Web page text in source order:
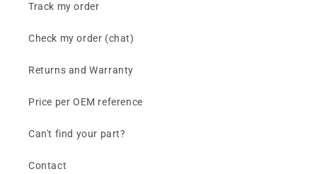
Track my order
Check my order (chat)
Returns and Warranty
Price per OEM reference
Can't find your part?
Contact